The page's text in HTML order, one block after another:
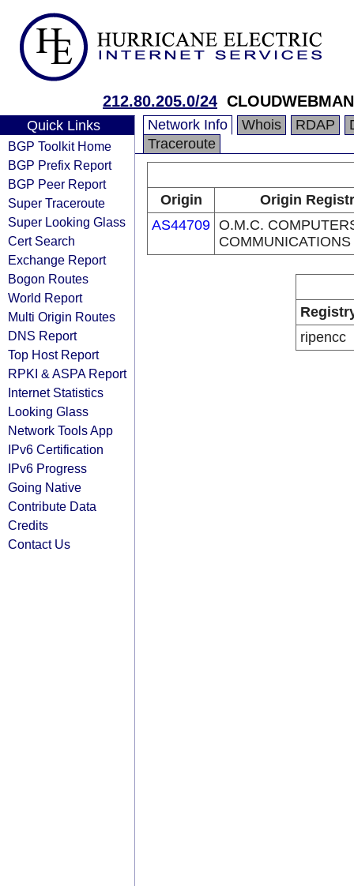
212.80.205.0/24
Quick Links
BGP Toolkit Home
BGP Prefix Report
BGP Peer Report
Super Traceroute
Super Looking Glass
Cert Search
Exchange Report
Bogon Routes
World Report
Multi Origin Routes
DNS Report
Top Host Report
RPKI & ASPA Report
Internet Statistics
Looking Glass
Network Tools App
IPv6 Certification
IPv6 Progress
Going Native
Contribute Data
Credits
Contact Us
Network Info Whois RDAP
Traceroute
Origin
Origin
AS44709 O.M.C.
COMMUNICATIONS
ripencc